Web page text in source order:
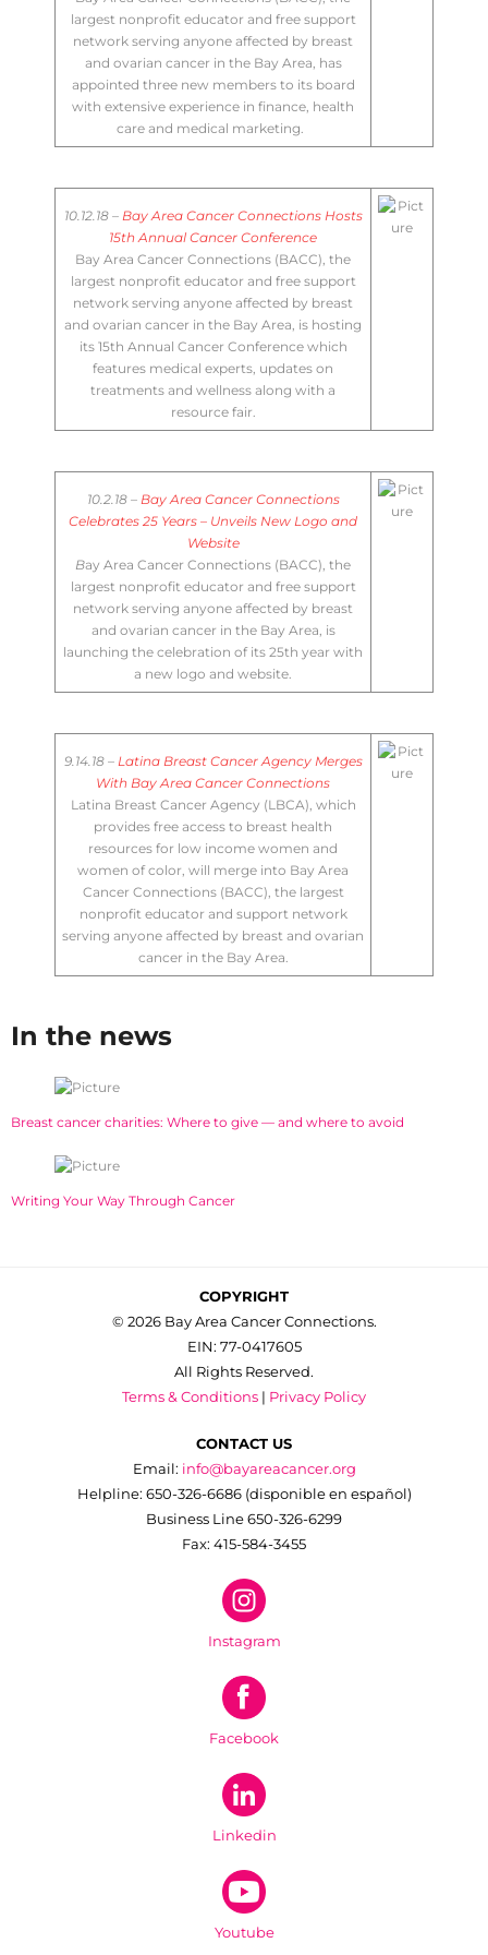
largest nonprofit educator and free support
network serving anyone affected by breast
and ovarian cancer in the Bay Area, has
appointed three new members to its board
with extensive experience in finance, health
care and medical marketing. ​
10.12.18 –Bay Area Cancer Connections Hosts
15th Annual Cancer Conference
Bay Area Cancer Connections (BACC), the
largest nonprofit educator and free support
network serving anyone affected by breast
and ovarian cancer in the Bay Area, is hosting
its 15th Annual Cancer Conference which
features medical experts, updates on
treatments and wellness along with a
resource fair​.
10.2.18 – Bay Area Cancer Connections
Celebrates 25 Years – Unveils New Logo and
Website
B​ay Area Cancer Connections (BACC), the
largest nonprofit educator and free support
network serving anyone affected by breast
and ovarian cancer in the Bay Area, is
launching the celebration of its 25th year with
a new logo and website.
9.14.18 – Latina Breast Cancer Agency Merges
With Bay Area Cancer Connections
Latina Breast Cancer Agency (LBCA), which
provides free access to breast health
resources for low income women and
women of color, will merge into Bay Area
Cancer Connections (BACC), the largest
nonprofit educator and support network
serving anyone affected by breast and ovarian
cancer in the Bay Area.
In the news
Breast cancer charities: Where to give — and where to avoid
Writing Your Way Through Cancer
COPYRIGHT
© 2026 Bay Area Cancer Connections.
EIN: 77-0417605
All Rights Reserved.
Terms & Conditions | Privacy Policy
CONTACT US
Email: info@bayareacancer.org
Helpline: 650-326-6686 (disponible en español)
Business Line 650-326-6299
Fax: 415-584-3455
Instagram
Facebook
Linkedin
Youtube